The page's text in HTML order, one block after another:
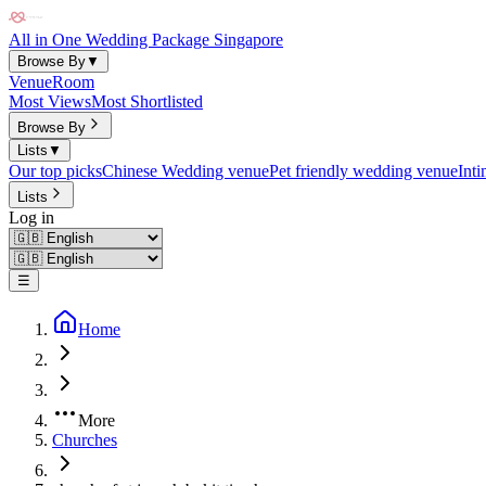
All in One Wedding Package Singapore
Browse By▼
VenueRoom
Most ViewsMost Shortlisted
Browse By
Lists ▼
Our top picksChinese Wedding venuePet friendly wedding venue
Lists
Log in
☰
Home
More
Churches